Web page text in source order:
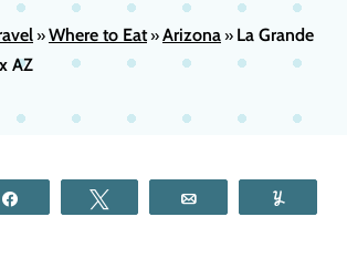
»Where to Eat»Arizona» La Grande
AZ